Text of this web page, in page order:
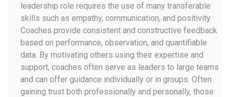
leadership role requires the use of many transferable
skills such as empathy, communication, and positivity.
Coaches provide consistent and constructive feedback
based on performance, observation, and quantifiable
data. By motivating others using their expertise and
support, coaches often serve as leaders to large teams
and can offer guidance individually or in groups. Often
gaining trust both professionally and personally, those